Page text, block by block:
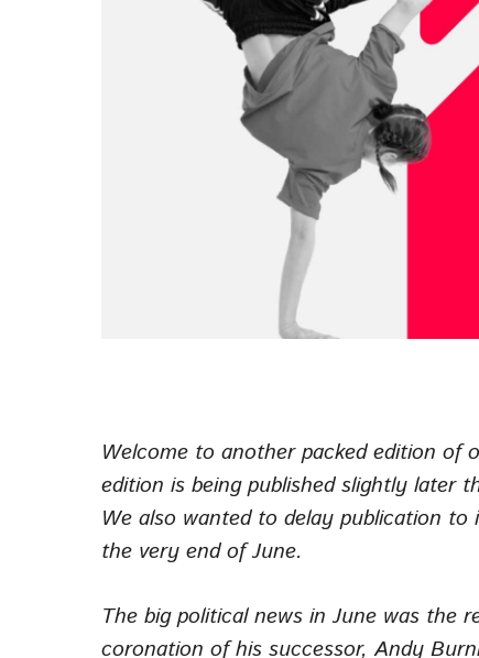
Welcome to another packed edition of
edition is being published slightly later
We also wanted to delay publication
the very end of June.
The big political news in June was the
coronation of his successor, Andy